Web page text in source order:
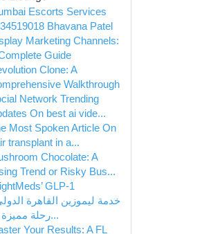
Escorts Services
Bhavana Patel
Marketing Channels:
Guide
Clone: A
Walkthrough
Network Trending
On best ai vide...
Most Spoken Article On
transplant in a...
Chocolate: A
Trend or Risky Bus...
GLP-1
خدمة ليموزين القاهرة
رحلة مميزة ت...
Your Results: A FL